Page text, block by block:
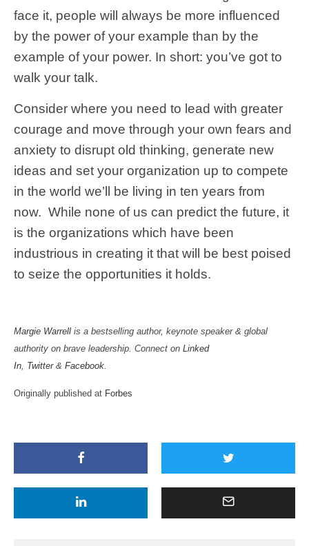
face it, people will always be more influenced
by the power of your example than by the
example of your power. In short: you’ve got to
walk your talk.
Consider where you need to lead with greater
courage and move through your own fears and
anxiety to disrupt old thinking, generate new
ideas and set your organization up to compete
in the world we’ll be living in ten years from
now. While none of us can predict the future, it
is the organizations which have been
industrious in creating it that will be best poised
to seize the opportunities it holds.
Margie Warrell is a bestselling author, keynote speaker & global
authority on brave leadership. Connect on Linked
In Twitter& Facebook
Originally published at Forbes